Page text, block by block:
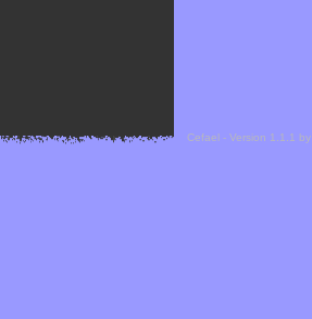
Cefael - Version 1.1.1 by